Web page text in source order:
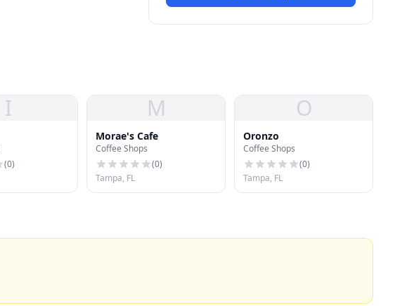
I
(0)
M
Morae's Cafe
Coffee Shops
(0)
Tampa, FL
O
Oronzo
Coffee Shops
(0)
Tampa, FL